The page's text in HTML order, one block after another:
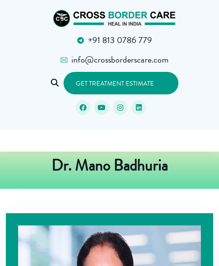
+91 813 0786 779
info@crossborderscare.com
GET TREATMENT ESTIMATE
Dr. Mano Badhuria